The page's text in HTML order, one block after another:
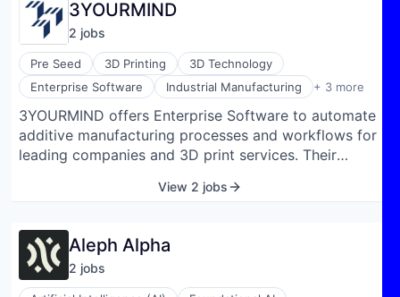
3YOURMIND
2 jobs
Pre Seed 3D Printing
3D Technology
Enterprise Software
Industrial Manufacturing + 3 more
Manufacturing
Software
Software Development
3YOURMIND offers Enterprise Software to automate
additive manufacturing processes and workflows for
leading companies and 3D print services. Their
supply chain from analyzing historical part data to
scheduling. The software is laying the foundation for
Agile Manufacturing. With digital workflows, our
software standardizes and evaluates AM data,
automates the business processes associated with
View 2 jobs
Aleph Alpha
2 jobs